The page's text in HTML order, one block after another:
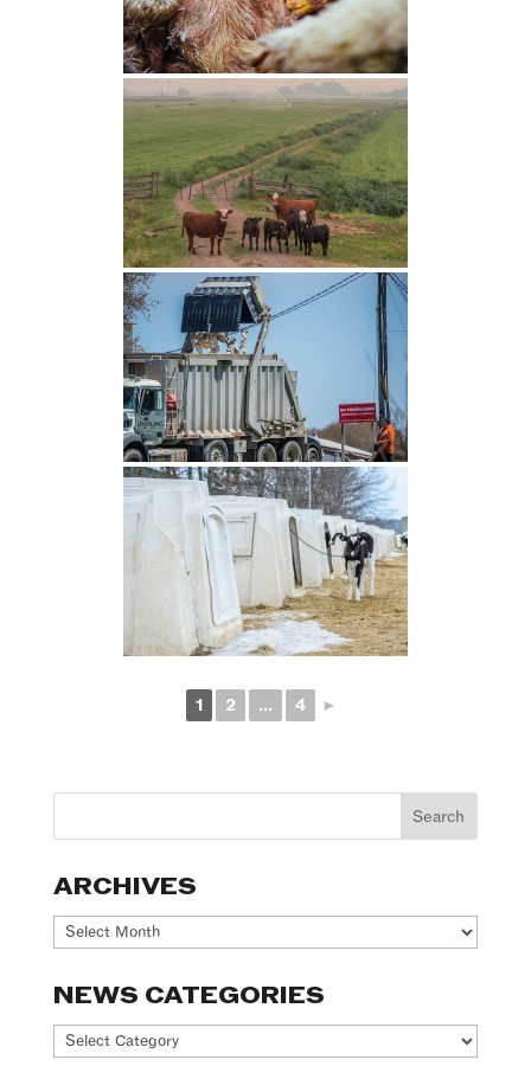
1 2 ... 4 ►
ARCHIVES
Archives
NEWS CATEGORIES
News